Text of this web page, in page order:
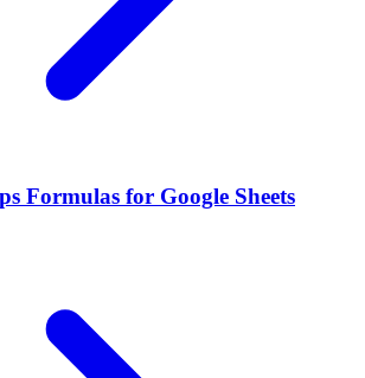
Formulas for Google Sheets